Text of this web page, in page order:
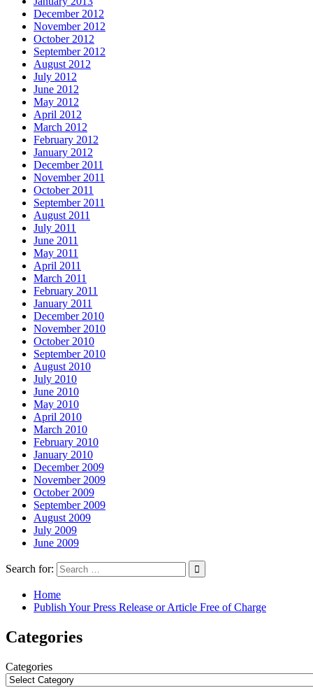
December 2012
November 2012
October 2012
September 2012
August 2012
July 2012
June 2012
May 2012
April 2012
March 2012
February 2012
January 2012
December 2011
November 2011
October 2011
September 2011
August 2011
July 2011
June 2011
May 2011
April 2011
March 2011
February 2011
January 2011
December 2010
November 2010
October 2010
September 2010
August 2010
July 2010
June 2010
May 2010
April 2010
March 2010
February 2010
January 2010
December 2009
November 2009
October 2009
September 2009
August 2009
July 2009
June 2009
Search for:
Home
Publish Your Press Release or Article Free of Charge
Categories
Categories